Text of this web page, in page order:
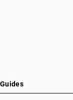
Guides